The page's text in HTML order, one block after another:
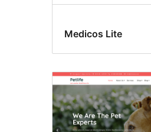
Medicos Lite